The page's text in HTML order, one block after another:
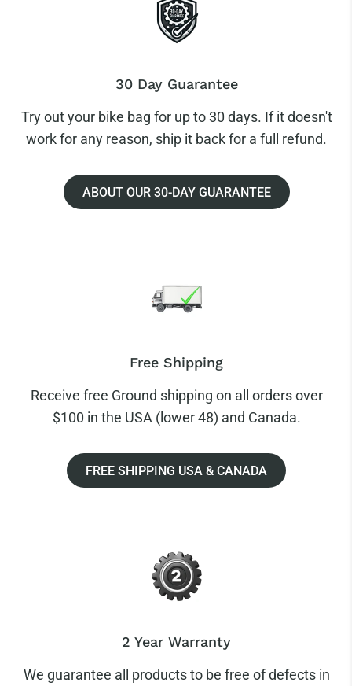
30 Day Guarantee
Try out your bike bag for up to 30 days. If it doesn't
work for any reason, ship it back for a full refund.
ABOUT OUR 30-DAY GUARANTEE
Free Shipping
Receive free Ground shipping on all orders over
$100 in the USA (lower 48) and Canada.
FREE SHIPPING USA & CANADA
2 Year Warranty
We guarantee all products to be free of defects in